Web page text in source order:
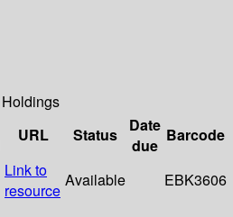
Holdings
URL Status
Date
due
Barcode
Link to
resource
Available EBK3606